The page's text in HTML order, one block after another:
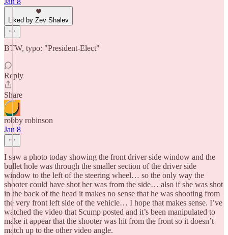
Liked by Zev Shalev
BTW, typo: "President-Elect"
Reply
Share
robby robinson
Jan 8
I saw a photo today showing the front driver side window and the
bullet hole was through the smaller section of the driver side
window to the left of the steering wheel… so the only way the
shooter could have shot her was from the side… also if she was shot
in the back of the head it makes no sense that he was shooting from
the very front left side of the vehicle… I hope that makes sense. I’ve
watched the video that Scump posted and it’s been manipulated to
make it appear that the shooter was hit from the front so it doesn’t
match up to the other video angle.